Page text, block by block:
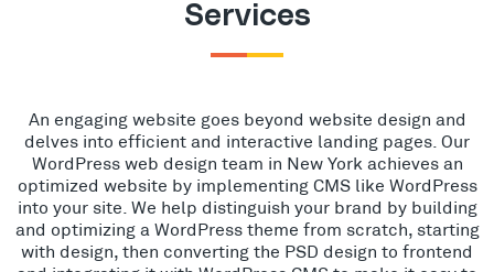
Services
An engaging website goes beyond website design and
delves into efficient and interactive landing pages. Our
WordPress web design team in New York achieves an
optimized website by implementing CMS like WordPress
into your site. We help distinguish your brand by building
and optimizing a WordPress theme from scratch, starting
with design, then converting the PSD design to frontend